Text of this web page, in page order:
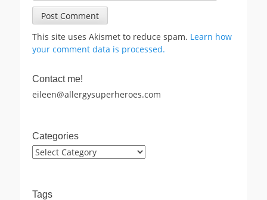
This site uses Akismet to reduce spam. Learn how
your comment data is processed.
Contact me!
eileen@allergysuperheroes.com
Categories
Categories
Tags